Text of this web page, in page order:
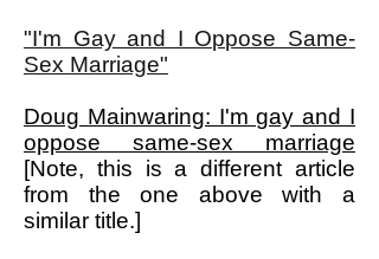
"I'm Gay and I Oppose Same-
Sex Marriage"
Doug Mainwaring: I'm gay and I
oppose same-sex marriage
[Note, this is a different article
from the one above with a
similar title.]